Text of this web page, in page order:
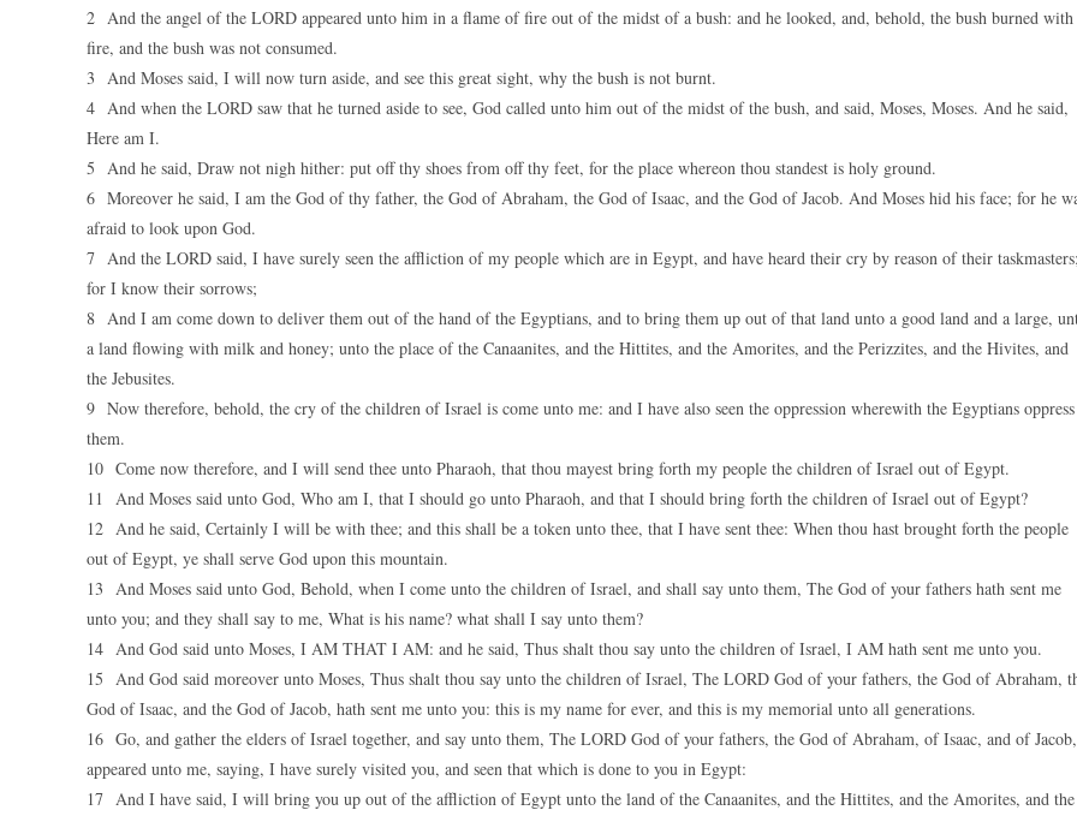
2 And the angel of the LORD appeared unto him in a flame of fire out of the midst of a bush: and he looked, and, behold, the bush burned with
fire, and the bush was not consumed.
3 And Moses said, I will now turn aside, and see this great sight, why the bush is not burnt.
4 And when the LORD saw that he turned aside to see, God called unto him out of the midst of the bush, and said, Moses, Moses. And he said,
Here am I.
5 And he said, Draw not nigh hither: put off thy shoes from off thy feet, for the place whereon thou standest is holy ground.
6 Moreover he said, I am the God of thy father, the God of Abraham, the God of Isaac, and the God of Jacob. And Moses hid his face; for he
afraid to look upon God.
7 And the LORD said, I have surely seen the affliction of my people which are in Egypt, and have heard their cry by reason of their
for I know their sorrows;
8 And I am come down to deliver them out of the hand of the Egyptians, and to bring them up out of that land unto a good land and a large,
a land flowing with milk and honey; unto the place of the Canaanites, and the Hittites, and the Amorites, and the Perizzites, and the Hivites, and
the Jebusites.
9 Now therefore, behold, the cry of the children of Israel is come unto me: and I have also seen the oppression wherewith the Egyptians oppress
them.
10 Come now therefore, and I will send thee unto Pharaoh, that thou mayest bring forth my people the children of Israel out of Egypt.
11 And Moses said unto God, Who am I, that I should go unto Pharaoh, and that I should bring forth the children of Israel out of Egypt?
12 And he said, Certainly I will be with thee; and this shall be a token unto thee, that I have sent thee: When thou hast brought forth the people
out of Egypt, ye shall serve God upon this mountain.
13 And Moses said unto God, Behold, when I come unto the children of Israel, and shall say unto them, The God of your fathers hath sent me
unto you; and they shall say to me, What is his name? what shall I say unto them?
14 And God said unto Moses, I AM THAT I AM: and he said, Thus shalt thou say unto the children of Israel, I AM hath sent me unto you.
15 And God said moreover unto Moses, Thus shalt thou say unto the children of Israel, The LORD God of your fathers, the God of Abraham,
God of Isaac, and the God of Jacob, hath sent me unto you: this is my name for ever, and this is my memorial unto all generations.
16 Go, and gather the elders of Israel together, and say unto them, The LORD God of your fathers, the God of Abraham, of Isaac, and of Jacob,
appeared unto me, saying, I have surely visited you, and seen that which is done to you in Egypt:
17 And I have said, I will bring you up out of the affliction of Egypt unto the land of the Canaanites, and the Hittites, and the Amorites, and the